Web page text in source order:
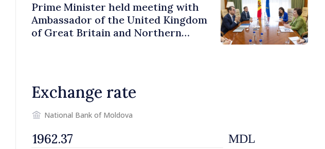
Prime Minister held meeting with
Ambassador of the United Kingdom
of Great Britain and Northern
Exchange rate
National Bank of Moldova
MDL